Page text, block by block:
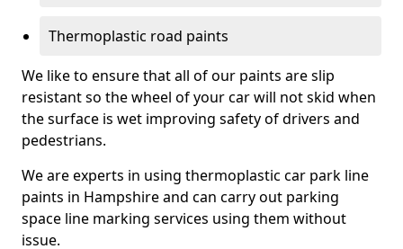
Thermoplastic road paints
We like to ensure that all of our paints are slip
resistant so the wheel of your car will not skid when
the surface is wet improving safety of drivers and
pedestrians.
We are experts in using thermoplastic car park line
paints in Hampshire and can carry out parking
space line marking services using them without
issue.